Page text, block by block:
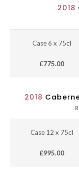
2018
Case 6 x 75cl
£775.00
2018
Case 12 x 75cl
£995.00